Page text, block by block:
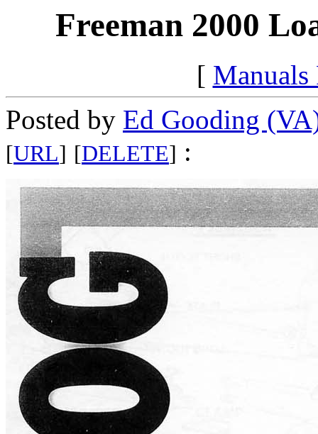
Freeman 2000
[ Manuals
Posted by Ed Gooding
[URL] [DELETE] :